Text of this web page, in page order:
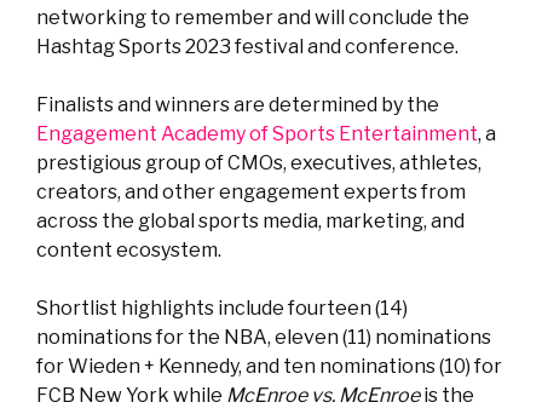
networking to remember and will conclude the
Hashtag Sports 2023 festival and conference.
Finalists and winners are determined by the
Engagement Academy of Sports Entertainment, a
prestigious group of CMOs, executives, athletes,
creators, and other engagement experts from
across the global sports media, marketing, and
content ecosystem.
Shortlist highlights include fourteen (14)
nominations for the NBA, eleven (11) nominations
forWieden + Kennedy, and ten nominations (10) for
FCB New York while McEnroe vs. McEnroeis the